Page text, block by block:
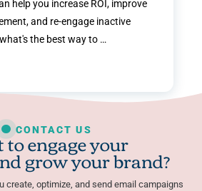
help you increase ROI, improve
and re-engage inactive
the best way to …
CONTACT US
engage your
grow your brand?
create, optimize, and send email campaigns